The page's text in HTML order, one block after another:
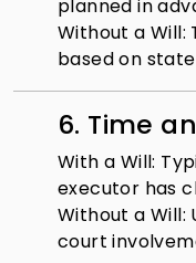
planned in
Without a Will:
based on
6. Time
With a Will:
executor has
Without a Will:
court